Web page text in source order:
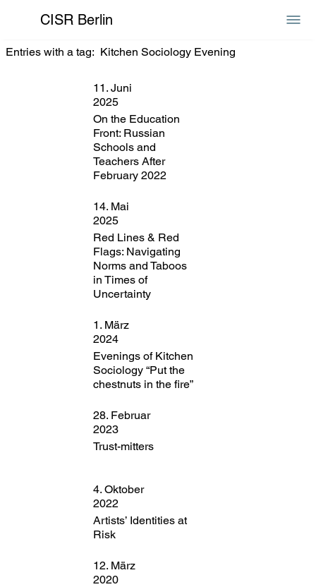
CISR Berlin
Entries with a tag: Kitchen Sociology Evening
11. Juni
2025
On the Education
Front: Russian
Schools and
Teachers After
February 2022
14. Mai
2025
Red Lines & Red
Flags: Navigating
Norms and Taboos
in Times of
Uncertainty
1. März
2024
Evenings of Kitchen
Sociology “Put the
chestnuts in the fire”
28. Februar
2023
Trust-mitters
4. Oktober
2022
Artists’ Identities at
Risk
12. März
2020